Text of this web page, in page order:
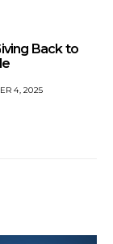
Back to
4, 2025